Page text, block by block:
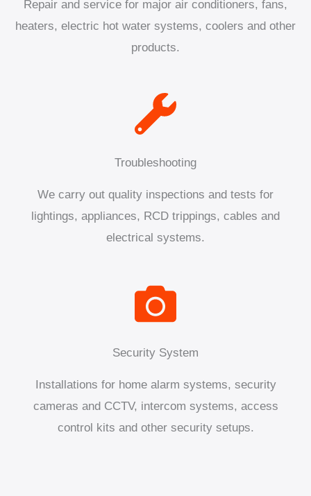
Repair and service for major air conditioners, fans,
heaters, electric hot water systems, coolers and other
products.
Troubleshooting
We carry out quality inspections and tests for
lightings, appliances, RCD trippings, cables and
electrical systems.
Security System
Installations for home alarm systems, security
cameras and CCTV, intercom systems, access
control kits and other security setups.